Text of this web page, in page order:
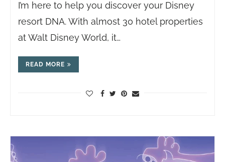
I’m here to help you discover your Disney
resort DNA. With almost 30 hotel properties
at Walt Disney World, it…
READ MORE